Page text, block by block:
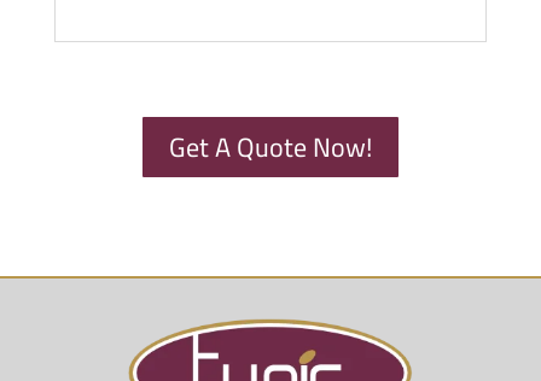
Get A Quote Now!